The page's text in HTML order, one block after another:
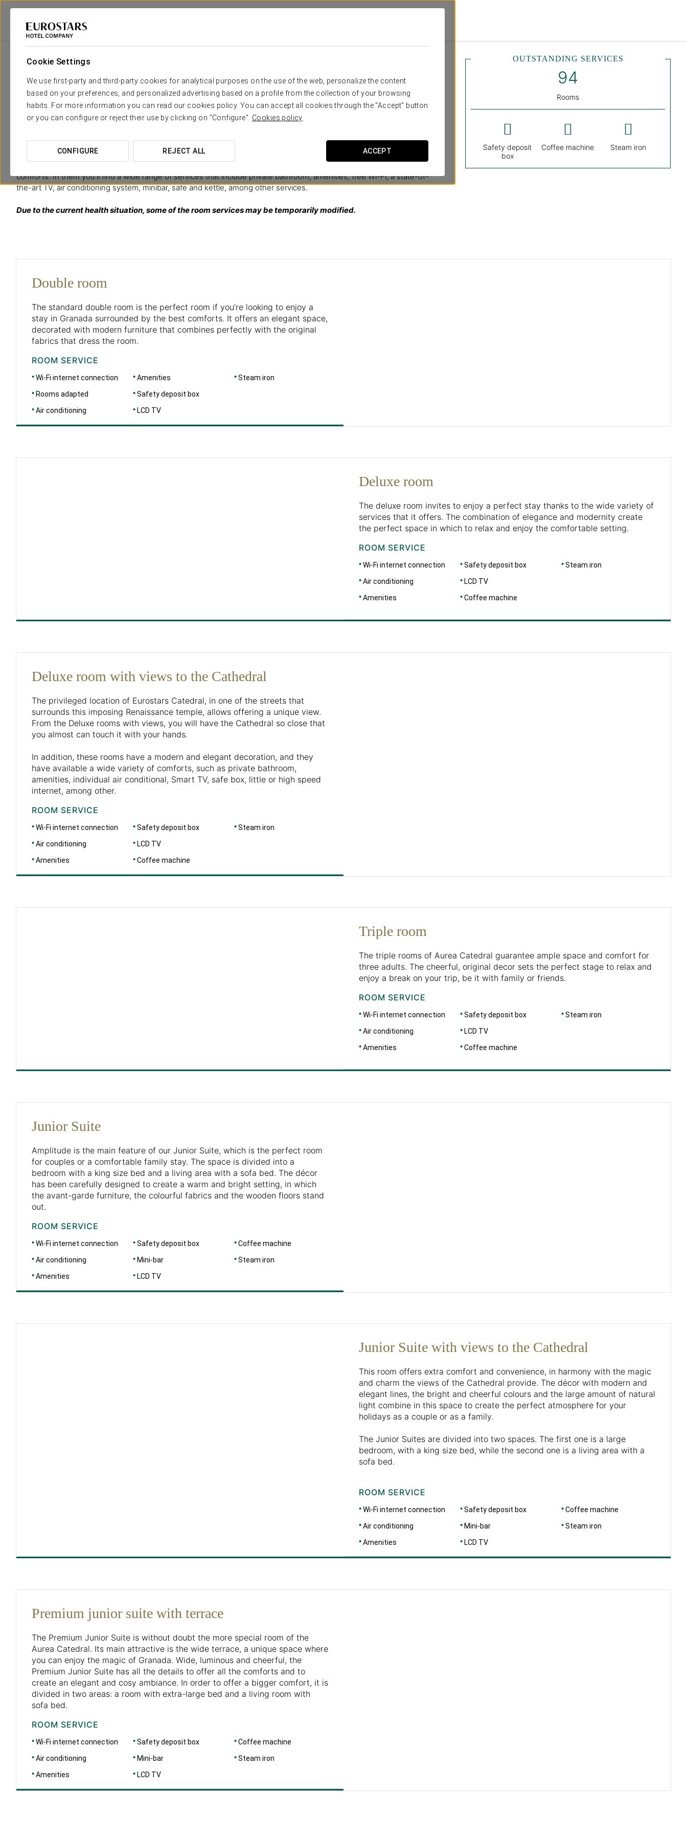
Cookie Settings
We use first-party and third-party cookies for analytical purposes on the use of the web, personalize the content
based on your preferences, and personalized advertising based on a profile from the collection of your browsing
habits. For more information you can read our cookies policy. You can accept all cookies through the "Accept" button
or you can configure or reject their use by clicking on "Configure". Cookies policy
CONFIGURE REJECT ALL ACCEPT
Eurostars Hotel Company
The comfort and rest that you need
The 94 rooms at Aurea Catedral offeran excellent accommodation experience in the very heart of Granada,
designed so you make the most of its authentic essence. Its décor combines the originality of colourful fabrics, the
warmth of wooden coffered ceilings and the functionality of the elegant lines of its design, creating unique and
such as Federico García Lorca, which invite us to discover Granada’s history.
Spacious and bright, in our rooms you’ll find a comfortable space in which to relax and rest surrounded by the best
comforts. In them you’ll find a wide range of services that include private bathroom, amenities, free Wi-Fi, a state-of-
the-art TV, air conditioning system, minibar, safe and kettle, among other services.
Due to the current health situation, some of the room services may be temporarily modified.
OUTSTANDING SERVICES
Rooms
Safety deposit
box
Coffee machine Steam iron
Double room
The standard double room is the perfect room if you’re looking to enjoy a
stay in Granada surrounded by the best comforts. It offers an elegant space,
decorated with modern furniture that combines perfectly with the original
fabrics that dress the room.
ROOM SERVICE
Wi-Fi internet connection
Rooms adapted
Air conditioning
Amenities
Safety deposit box
LCD TV
Steam iron
Deluxe room
The deluxe room invites to enjoy a perfect stay thanks to the wide variety of
services that it offers. The combination of elegance and modernity create
the perfect space in which to relax and enjoy the comfortable setting.
ROOM SERVICE
Wi-Fi internet connection
Air conditioning
Amenities
Safety deposit box
LCD TV
Coffee machine
Steam iron
Deluxe room with views to the Cathedral
The privileged location of Eurostars Catedral, in one of the streets that
surrounds this imposing Renaissance temple, allows offering a unique view.
From the Deluxe rooms with views, you will have the Cathedral so close that
you almost can touch it with your hands.
In addition, these rooms have a modern and elegant decoration, and they
have available a wide variety of comforts, such as private bathroom,
amenities, individual air conditional, Smart TV, safe box, little or high speed
internet, among other.
ROOM SERVICE
Wi-Fi internet connection
Air conditioning
Amenities
Safety deposit box
LCD TV
Coffee machine
Steam iron
Triple room
The triple rooms of Aurea Catedral guarantee ample space and comfort for
three adults. The cheerful, original decor sets the perfect stage to relax and
enjoy a break on your trip, be it with family or friends.
ROOM SERVICE
Wi-Fi internet connection
Air conditioning
Amenities
Safety deposit box
LCD TV
Coffee machine
Steam iron
Junior Suite
Amplitude is the main feature of our Junior Suite, which is the perfect room
for couples or a comfortable family stay. The space is divided into a
bedroom with a king size bed and a living area with a sofa bed. The décor
has been carefully designed to create a warm and bright setting, in which
the avant-garde furniture, the colourful fabrics and the wooden floors stand
out.
ROOM SERVICE
Wi-Fi internet connection
Air conditioning
Amenities
Safety deposit box
Mini-bar
LCD TV
Coffee machine
Steam iron
Junior Suite with views to the Cathedral
This room offers extra comfort and convenience, in harmony with the magic
and charm the views of the Cathedral provide. The décor with modern and
elegant lines, the bright and cheerful colours and the large amount of natural
light combine in this space to create the perfect atmosphere for your
holidays as a couple or as a family.
The Junior Suites are divided into two spaces. The first one is a large
bedroom, with a king size bed, while the second one is a living area with a
sofa bed.
ROOM SERVICE
Wi-Fi internet connection
Air conditioning
Amenities
Safety deposit box
Mini-bar
LCD TV
Coffee machine
Steam iron
Premium junior suite with terrace
The Premium Junior Suite is without doubt the more special room of the
Aurea Catedral. Its main attractive is the wide terrace, a unique space where
you can enjoy the magic of Granada. Wide, luminous and cheerful, the
Premium Junior Suite has all the details to offer all the comforts and to
create an elegant and cosy ambiance. In order to offer a bigger comfort, it is
divided in two areas: a room with extra-large bed and a living room with
sofa bed.
ROOM SERVICE
Wi-Fi internet connection
Air conditioning
Amenities
Safety deposit box
Mini-bar
LCD TV
Coffee machine
Steam iron